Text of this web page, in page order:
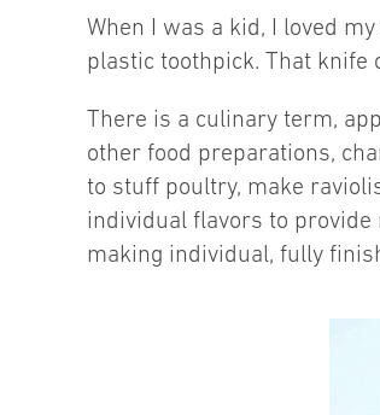
When I was a kid, I loved
plastic toothpick. That knife
There is a culinary term,
other food preparations,
to stuff poultry, make
individual flavors to provide
making individual, fully